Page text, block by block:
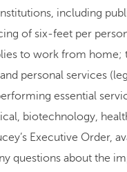
including
of six-feet per
to work from home;
personal services
essential
biotechnology,
Executive Order,
questions about the